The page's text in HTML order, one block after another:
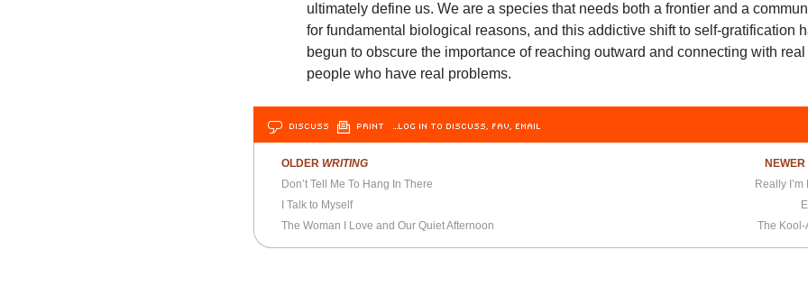
ultimately define us. We are a species that needs both a frontier and a
for fundamental biological reasons, and this addictive shift to self-gratification
begun to obscure the importance of reaching outward and connecting with real
people who have real problems.
DISCUSS PRINT …LOG IN TO DISCUSS, FAV, EMAIL
OLDER WRITING
Don’t Tell Me To Hang In There
I Talk to Myself
The Woman I Love and Our Quiet Afternoon
NEWER
Really I’m
The Kool-